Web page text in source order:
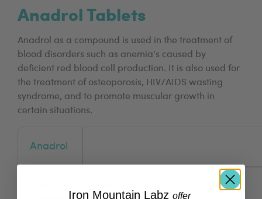
Anadrol Tablets
Anadrol as a compound is used in the treatment of
blood disorders such as anemia’s caused by
deficient red blood cell production. It is also used for
the treatment of osteoporosis, HIV/AIDS wasting
syndrome, and to promote muscular growth in
certain situations.
Anadrol
Iron Mountain Labz offer